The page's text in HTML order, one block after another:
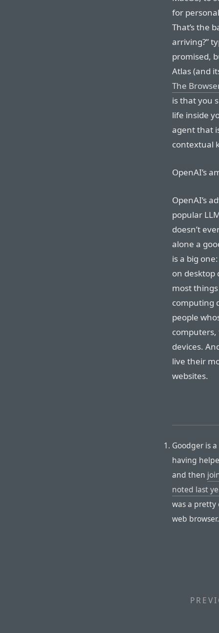
for
That’s the
arriving?”
promised,
Atlas (and
The
is that you
life inside
agent that
contextual
OpenAI’s
OpenAI’s
popular
doesn’t
alone a
is a big
on desktop
most
computing
people
devices.
live their
websites.
Goodger is
having
and then
noted last
was a pretty
web